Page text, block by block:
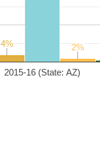
2015-16 (State: AZ)
4%
4% 2%
2%